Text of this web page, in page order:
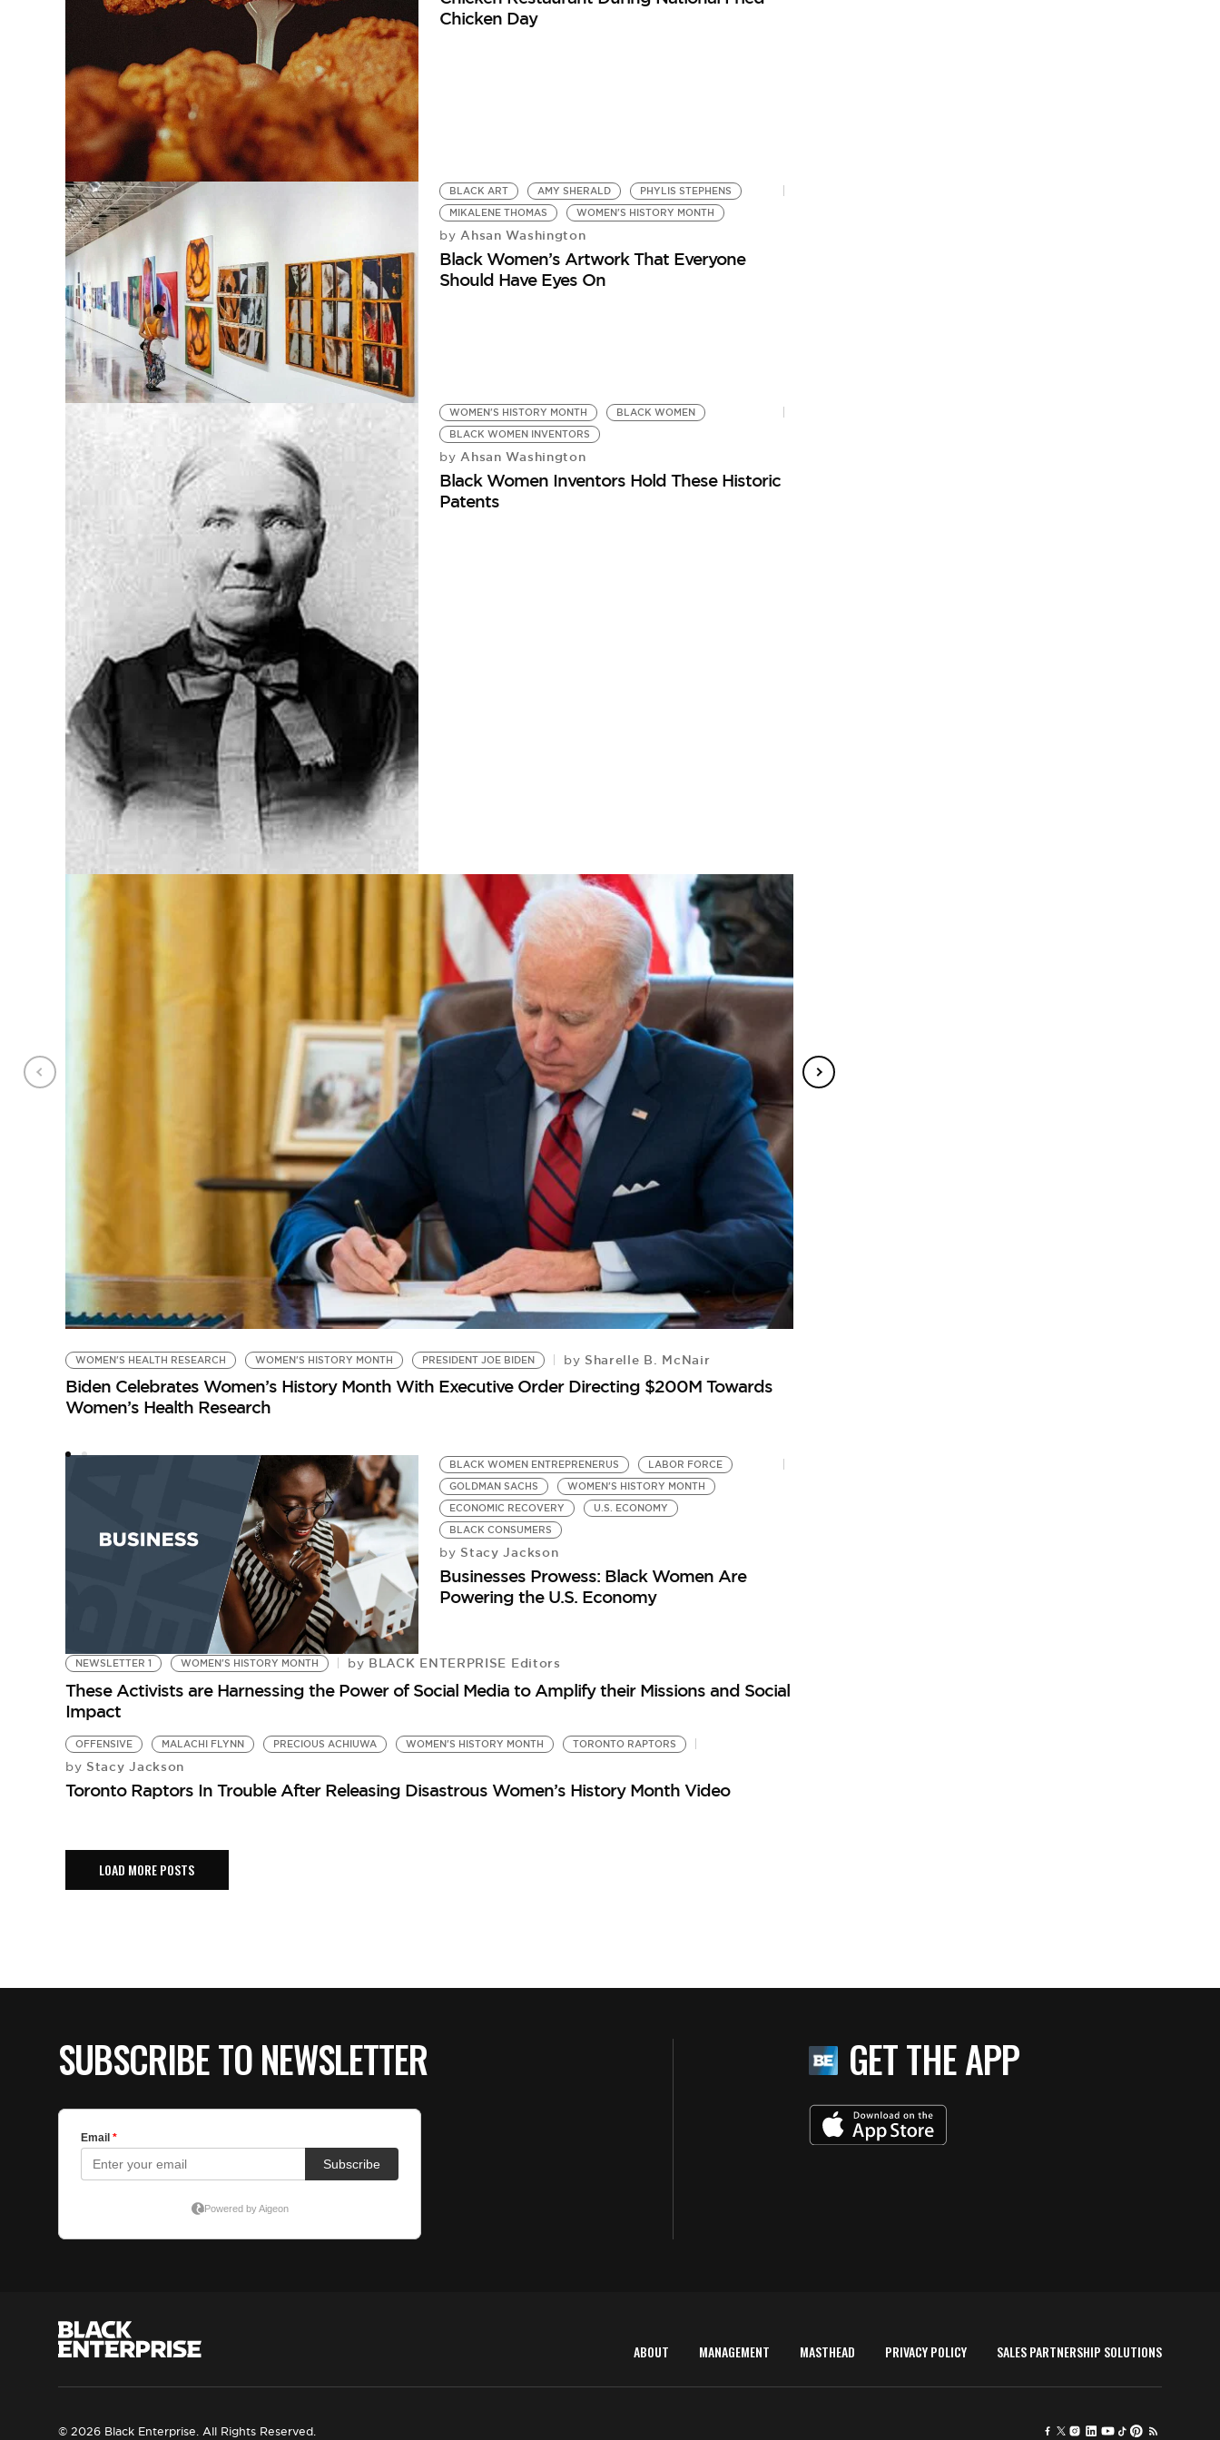
Chicken Day
BLACK ART AMY SHERALD
PHYLIS STEPHENS
MIKALENE THOMAS
WOMEN'S HISTORY MONTH
by Ahsan Washington
Black Women’s Artwork That Everyone
Should Have Eyes On
WOMEN'S HISTORY MONTH
BLACK WOMEN
BLACK WOMEN INVENTORS
by Ahsan Washington
Black Women Inventors Hold These Historic
Patents
WOMEN'S HEALTH RESEARCH WOMEN'S HISTORY MONTH PRESIDENT JOE BIDEN by Sharelle B. McNair
Biden Celebrates Women’s History Month With Executive Order Directing $200M Towards
Women’s Health Research
BLACK WOMEN ENTREPRENERUS
LABOR FORCE
GOLDMAN SACHS
WOMEN'S HISTORY MONTH
ECONOMIC RECOVERY
U.S. ECONOMY
BLACK CONSUMERS
by Stacy Jackson
Businesses Prowess: Black Women Are
Powering the U.S. Economy
NEWSLETTER 1 WOMEN'S HISTORY MONTH by BLACK ENTERPRISE Editors
These Activists are Harnessing the Power of Social Media to Amplify their Missions and Social
Impact
OFFENSIVE MALACHI FLYNN PRECIOUS ACHIUWA WOMEN'S HISTORY MONTH TORONTO RAPTORS
by Stacy Jackson
Toronto Raptors In Trouble After Releasing Disastrous Women’s History Month Video
LOAD MORE POSTS
SUBSCRIBE TO NEWSLETTER GET THE APP
ABOUT MANAGEMENT MASTHEAD PRIVACY POLICY SALES PARTNERSHIP SOLUTIONS
© 2026 Black Enterprise. All Rights Reserved.